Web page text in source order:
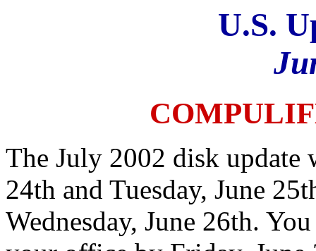
U.S.
The July 2002 disk update
24th and Tuesday, June
Wednesday, June 26th.